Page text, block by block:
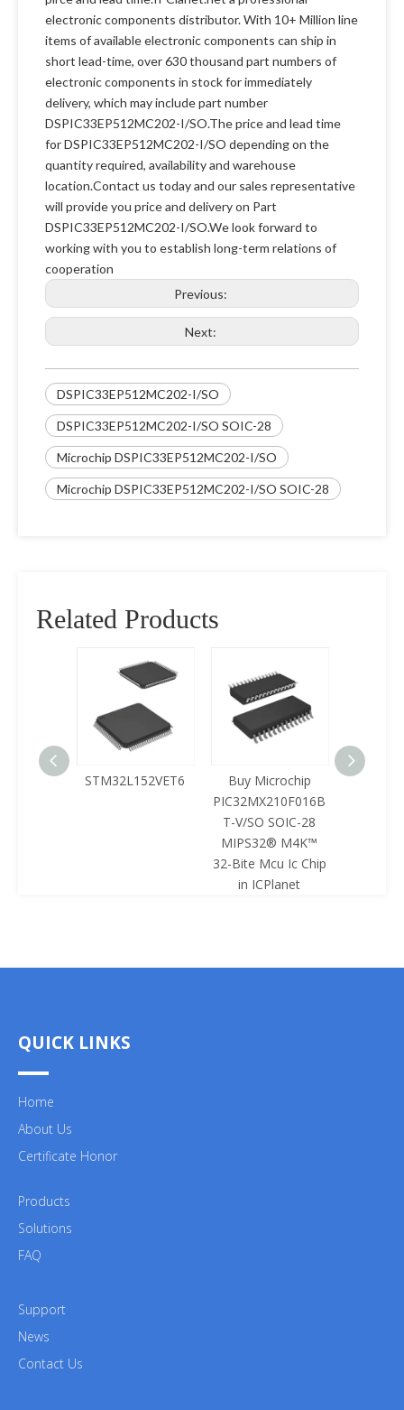
electronic components distributor. With 10+ Million line
items of available electronic components can ship in
short lead-time, over 630 thousand part numbers of
electronic components in stock for immediately
delivery, which may include part number
DSPIC33EP512MC202-I/SO.The price and lead time
for DSPIC33EP512MC202-I/SO depending on the
quantity required, availability and warehouse
location.Contact us today and our sales representative
will provide you price and delivery on Part
DSPIC33EP512MC202-I/SO.We look forward to
working with you to establish long-term relations of
cooperation
Previous:
Next:
DSPIC33EP512MC202-I/SO
DSPIC33EP512MC202-I/SO SOIC-28
Microchip DSPIC33EP512MC202-I/SO
Microchip DSPIC33EP512MC202-I/SO SOIC-28
Related Products
STM32L152VET6
Buy Microchip
PIC32MX210F016B
T-V/SO SOIC-28
MIPS32® M4K™
32-Bite Mcu Ic Chip
in ICPlanet
QUICK LINKS
Home
About Us
Certificate Honor
Products
Solutions
FAQ
Support
News
Contact Us